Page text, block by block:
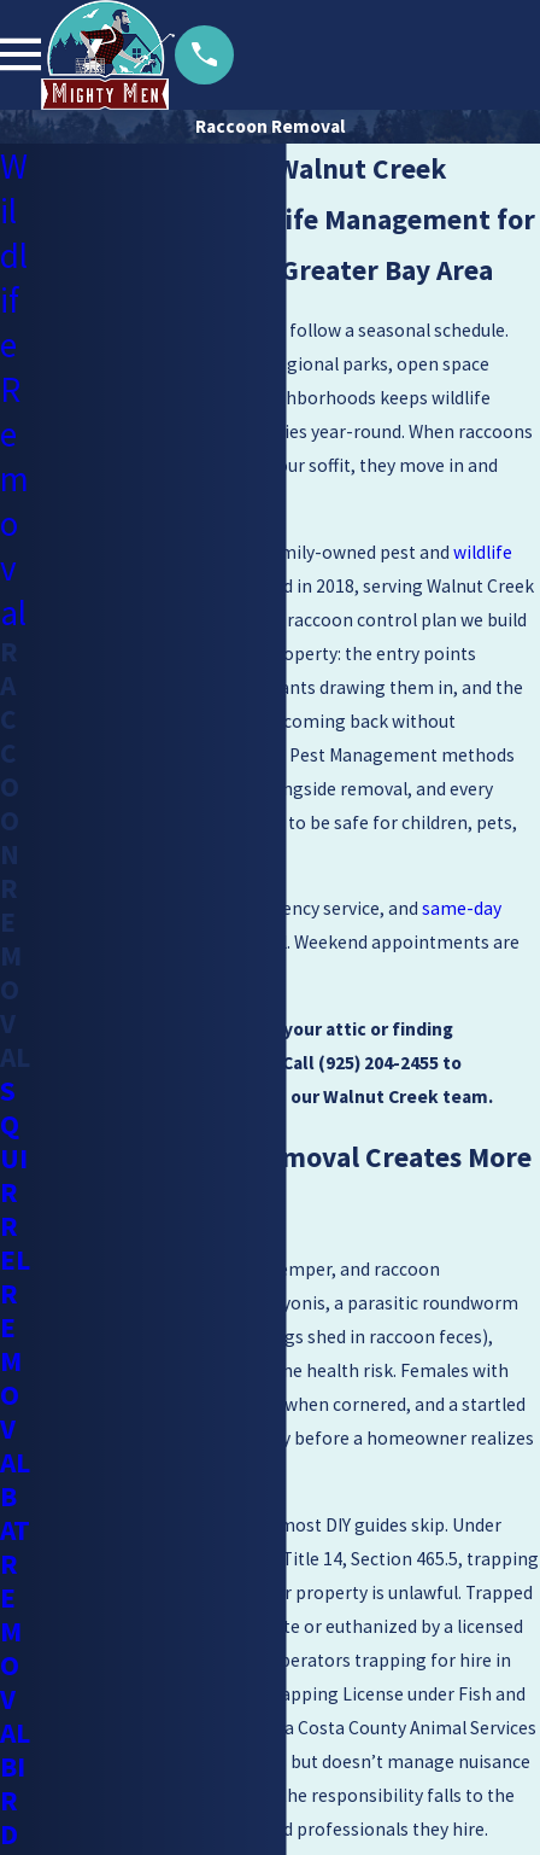
Raccoon Removal
Raccoon Control in Walnut Creek
Family-Owned Wildlife Management for
Walnut Creek & the Greater Bay Area
Raccoons in Walnut Creek don’t follow a seasonal schedule.
Contra Costa County’s mix of regional parks, open space
preserves, and established neighborhoods keeps wildlife
pressure on residential properties year-round. When raccoons
find food, water, and a gap in your soffit, they move in and
is a family-owned pest andwildlife
founded in 2018, serving Walnut Creek
and the Greater Bay Area. Every raccoon control plan we build
is customized to the specific property: the entry points
raccoons are using, the attractants drawing them in, and the
conditions that can keep them coming back without
intervention. We use Integrated Pest Management methods
that emphasize prevention alongside removal, and every
treatment we apply is designed to be safe for children, pets,
We offer free estimates, emergency service, andsame-day
as our standard goal. Weekend appointments are
If you’re hearing thumping in your attic or finding
overturned trash, don’t wait. Call (925) 204-2455 to
with our Walnut Creek team.
Why DIY Raccoon Removal Creates More
Raccoons can carry rabies, distemper, and raccoon
roundworm (Baylisascaris procyonis, a parasitic roundworm
spread through ingestion of eggs shed in raccoon feces),
making direct handling a genuine health risk. Females with
young are prone to aggression when cornered, and a startled
raccoon can cause serious injury before a homeowner realizes
There’s also a legal dimension most DIY guides skip. Under
California Code of Regulations Title 14, Section 465.5, trapping
and relocating raccoons off your property is unlawful. Trapped
animals must be released on-site or euthanized by a licensed
professional. Wildlife control operators trapping for hire in
California must hold a CDFW Trapping License under Fish and
Game Code Section 4005. Contra Costa County Animal Services
handles domestic animal issues but doesn’t manage nuisance
wildlife removal, which means the responsibility falls to the
property owner and the licensed professionals they hire.
W
il
dl
if
e
R
e
m
o
v
al
R
A
C
C
O
O
N
R
E
M
O
V
AL
S
Q
UI
R
R
EL
R
E
M
O
V
AL
B
AT
R
E
M
O
V
AL
BI
R
D